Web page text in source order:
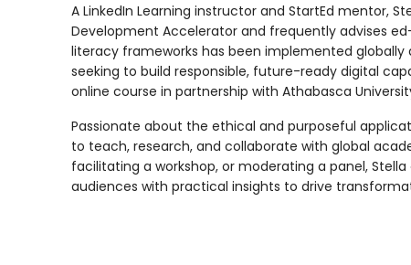
A LinkedIn Learning instructor and StartEd mentor,
Development Accelerator and frequently advises
literacy frameworks has been implemented
seeking to build responsible, future-ready digital
online course in partnership with Athabasca
Passionate about the ethical and purposeful
to teach, research, and collaborate with global
facilitating a workshop, or moderating a panel,
audiences with practical insights to drive